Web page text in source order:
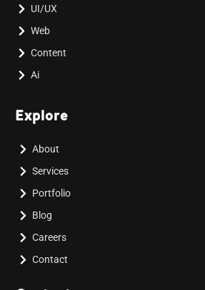
UI/UX
Web
Content
Ai
Explore
About
Services
Portfolio
Blog
Careers
Contact